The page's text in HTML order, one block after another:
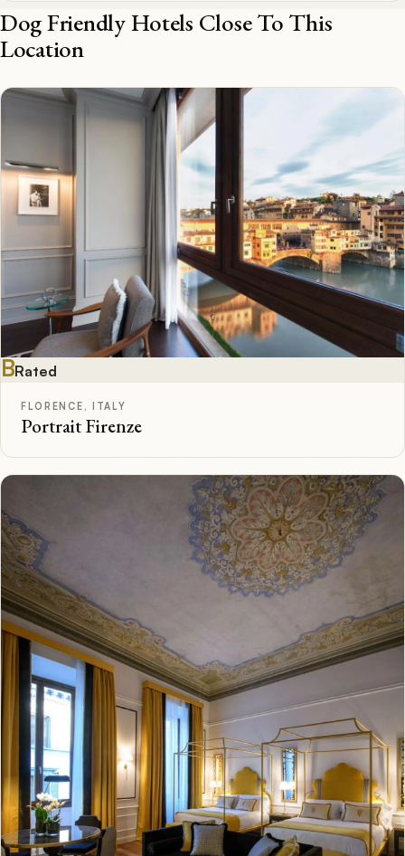
Dog Friendly Hotels Close To This
Location
BRated
FLORENCE, ITALY
Portrait Firenze